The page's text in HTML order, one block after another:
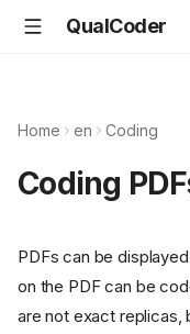
QualCoder
Home en Coding
Coding
PDFs can be
on the PDF can be
are not exact replicas,